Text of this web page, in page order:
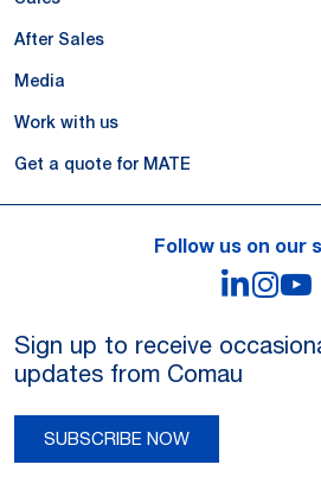
After Sales
Media
Work with us
Get a quote for MATE
Follow us on our
Sign up to receive
updates from Comau
SUBSCRIBE NOW